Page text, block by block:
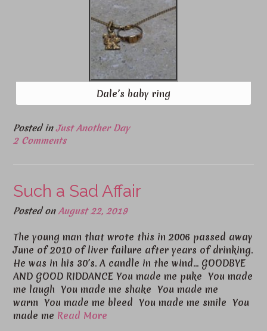
Dale’s baby ring
Posted inJust Another Day
2 Comments
Such a Sad Affair
Posted onAugust 22, 2019
The young man that wrote this in 2006 passed away
June of 2010 of liver failure after years of drinking.
He was in his 30’s. A candle in the wind… GOODBYE
AND GOOD RIDDANCE You made me puke You made
me laugh You made me shake You made me
warm You made me bleed You made me smile You
made me Read More